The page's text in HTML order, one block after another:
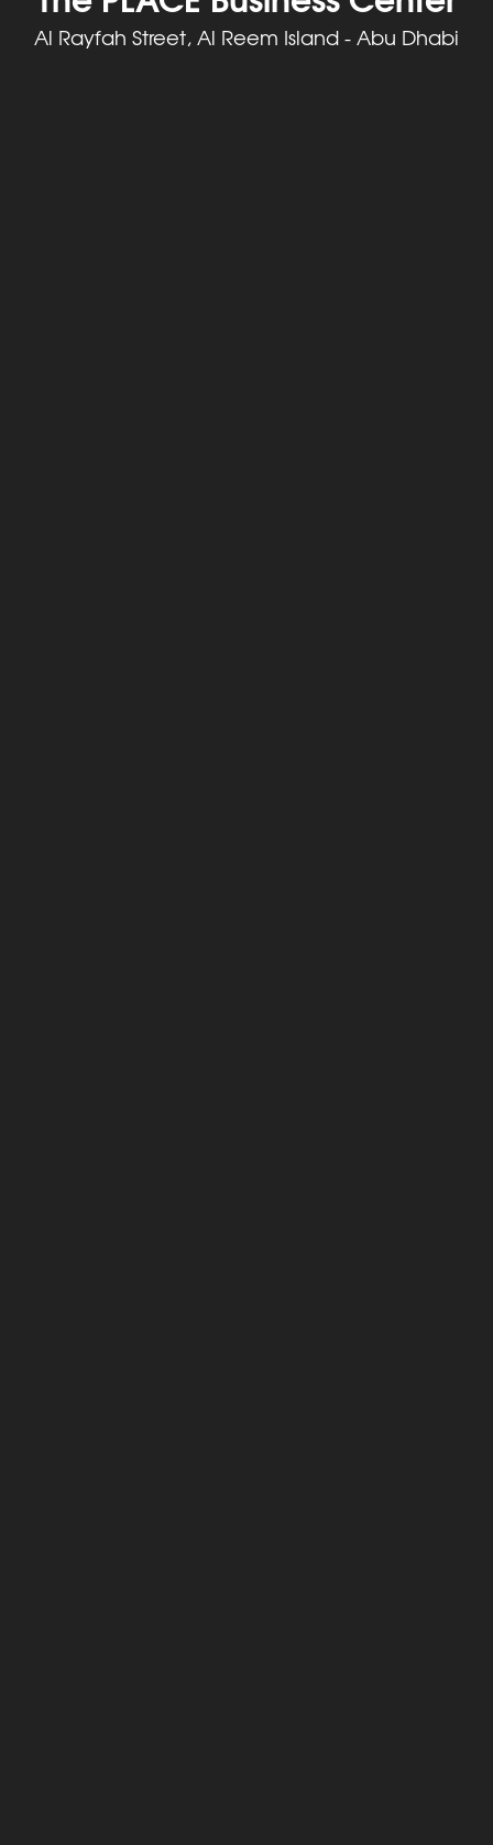
Al Rayfah Street, Al Reem Island - Abu Dhabi